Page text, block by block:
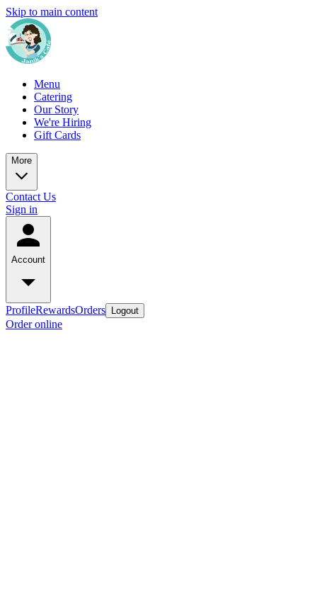
Skip to main content
Menu
Catering
Our Story
We're Hiring
Gift Cards
More
Contact Us
Sign in
Account
ProfileRewardsOrders Logout
Order online